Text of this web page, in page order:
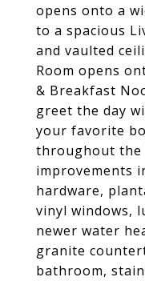
opens onto a
to a spacious
and vaulted
Room opens
& Breakfast
greet the day
your favorite
throughout the
improvements
hardware,
vinyl windows,
newer water
granite
bathroom,